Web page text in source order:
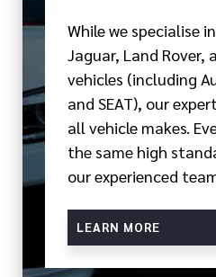
While we specialise
Jaguar, Land Rover,
vehicles (including
and SEAT), our
all vehicle makes.
the same high
our experienced
LEARN MORE